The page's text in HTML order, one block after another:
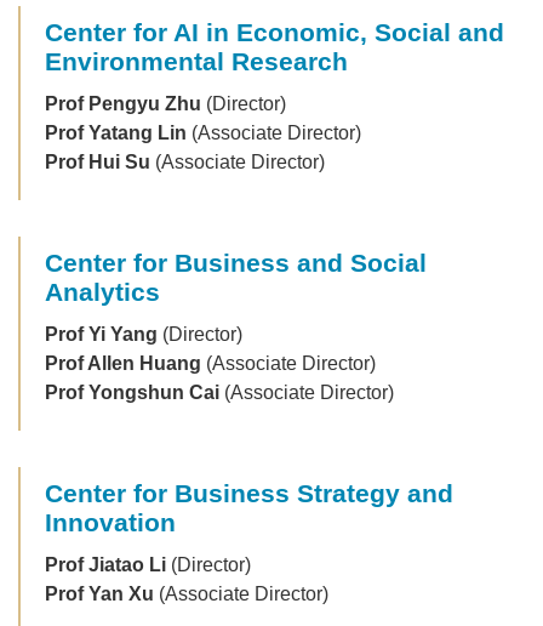
Center for AI in Economic, Social and
Environmental Research
Prof Pengyu Zhu (Director)
Prof Yatang Lin (Associate Director)
Prof Hui Su (Associate Director)
Center for Business and Social
Analytics
Prof Yi Yang (Director)
Prof Allen Huang (Associate Director)
Prof Yongshun Cai (Associate Director)
Center for Business Strategy and
Innovation
Prof Jiatao Li (Director)
Prof Yan Xu (Associate Director)